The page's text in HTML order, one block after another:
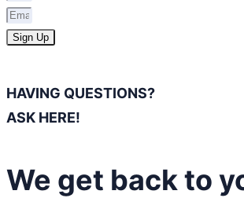
Sign Up
HAVING QUESTIONS?
ASK HERE!
We get back to